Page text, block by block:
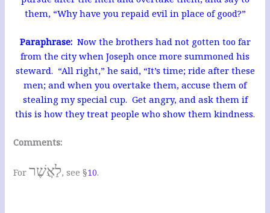
them, “Why have you repaid evil in place of good?”
Paraphrase: Now the brothers had not gotten too far
from the city when Joseph once more summoned his
steward. “All right,” he said, “It’s time; ride after these
men; and when you overtake them, accuse them of
stealing my special cup. Get angry, and ask them if
this is how they treat people who show them kindness.
Comments:
Forלַאֲשֶׁר, see §10.